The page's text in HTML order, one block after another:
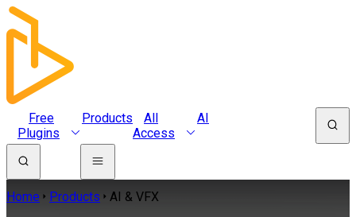
Free
Plugins
Products
All
Access
AI
Home Products AI & VFX